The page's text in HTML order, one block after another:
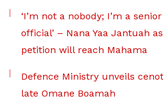
‘I’m not a nobody; I’m a
official’ – Nana Yaa Jantuah
petition will reach Mahama
Defence Ministry unveils
late Omane Boamah